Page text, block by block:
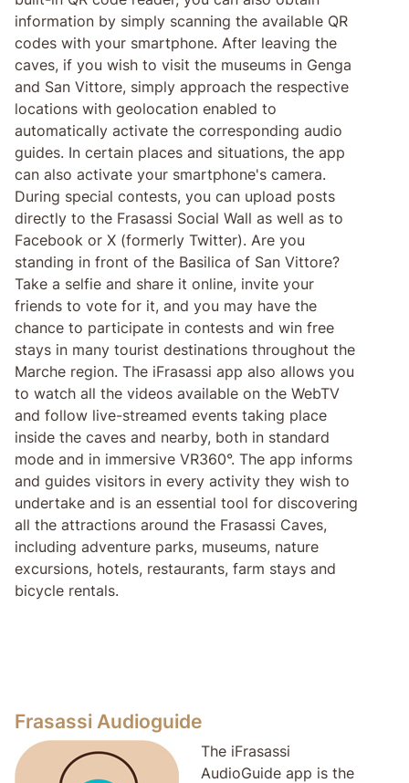
information by simply scanning the available QR
codes with your smartphone. After leaving the
caves, if you wish to visit the museums in Genga
and San Vittore, simply approach the respective
locations with geolocation enabled to
automatically activate the corresponding audio
guides. In certain places and situations, the app
can also activate your smartphone's camera.
During special contests, you can upload posts
directly to the Frasassi Social Wall as well as to
Facebook or X (formerly Twitter). Are you
standing in front of the Basilica of San Vittore?
Take a selfie and share it online, invite your
friends to vote for it, and you may have the
chance to participate in contests and win free
stays in many tourist destinations throughout the
Marche region. The iFrasassi app also allows you
to watch all the videos available on the WebTV
and follow live-streamed events taking place
inside the caves and nearby, both in standard
mode and in immersive VR360°. The app informs
and guides visitors in every activity they wish to
undertake and is an essential tool for discovering
all the attractions around the Frasassi Caves,
including adventure parks, museums, nature
excursions, hotels, restaurants, farm stays and
bicycle rentals.
Frasassi Audioguide
The iFrasassi
AudioGuide app is the